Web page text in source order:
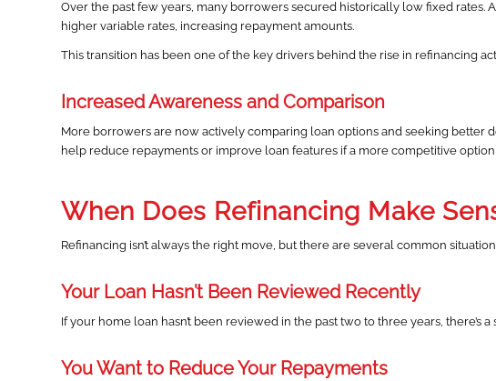
Over the past few years, many borrowers secured historically low fixed rates.
higher variable rates, increasing repayment amounts.
This transition has been one of the key drivers behind the rise in refinancing
Increased Awareness and Comparison
More borrowers are now actively comparing loan options and seeking better
help reduce repayments or improve loan features if a more competitive option
When Does Refinancing Make
Refinancing isn’t always the right move, but there are several common
Your Loan Hasn’t Been Reviewed Recently
If your home loan hasn’t been reviewed in the past two to three years, there’s
You Want to Reduce Your Repayments